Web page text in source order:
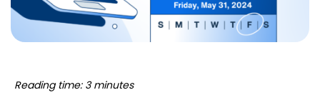
Reading time: 3 minutes